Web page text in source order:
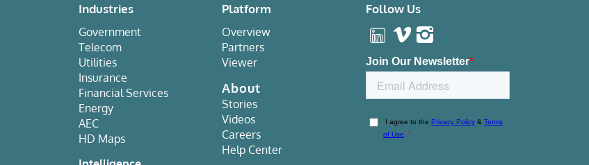
Industries
Government
Telecom
Utilities
Insurance
Financial Services
Energy
AEC
HD Maps
Platform
Overview
Partners
Viewer
About
Stories
Videos
Careers
Help Center
Follow Us